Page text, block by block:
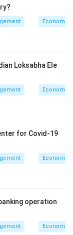
Economics
Loksabha Ele
Economics
for Covid-19
Economics
operation
Economics